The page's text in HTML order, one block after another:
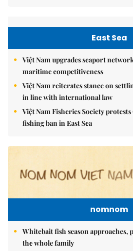
East Sea
Việt Nam upgrades seaport
maritime competitiveness
Việt Nam reiterates stance on
in line with international law
Việt Nam Fisheries Society
fishing ban in East Sea
nomnom
Whitebait fish season
the whole family